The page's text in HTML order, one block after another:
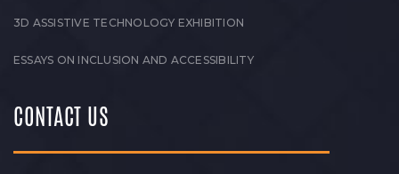
3D ASSISTIVE TECHNOLOGY EXHIBITION
ESSAYS ON INCLUSION AND ACCESSIBILITY
CONTACT US